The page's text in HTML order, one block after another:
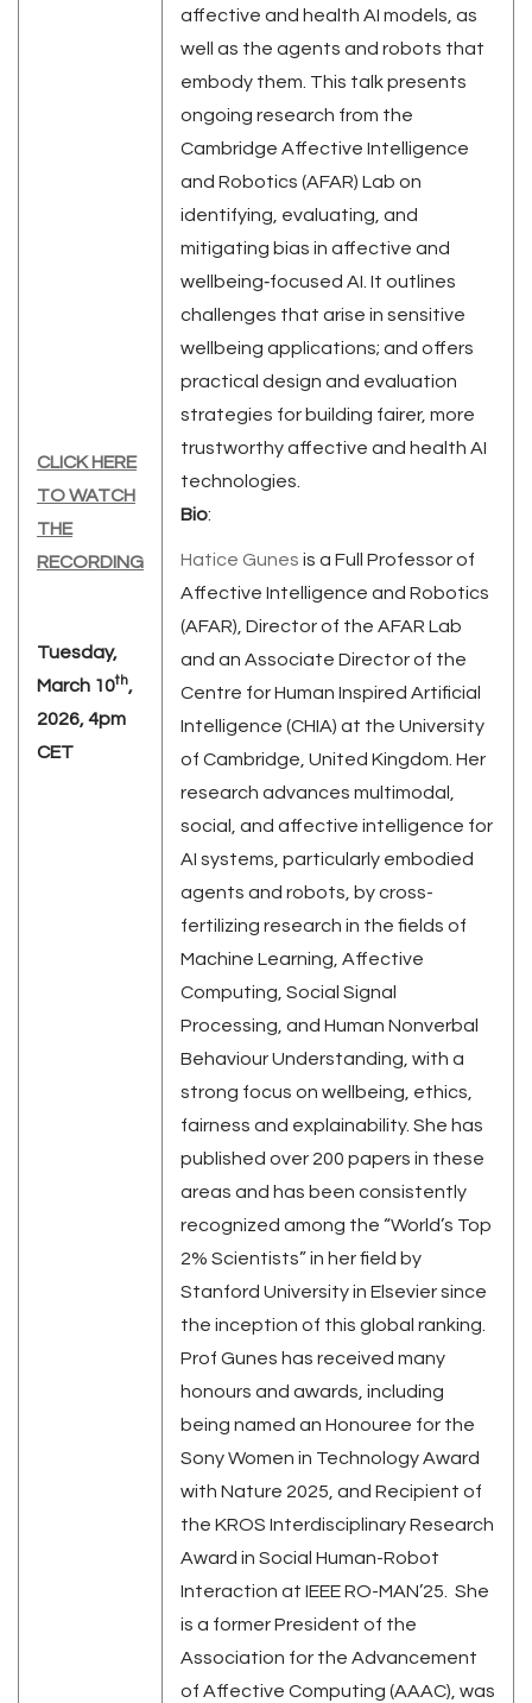
CLICK HERE
TO WATCH
THE
RECORDING
Tuesday,
March 10th,
2026, 4pm
CET
affective and health AI models, as
well as the agents and robots that
embody them. This talk presents
ongoing research from the
Cambridge Affective Intelligence
and Robotics (AFAR) Lab on
identifying, evaluating, and
mitigating bias in affective and
wellbeing‑focused AI. It outlines
challenges that arise in sensitive
wellbeing applications; and offers
practical design and evaluation
strategies for building fairer, more
trustworthy affective and health AI
technologies.
Bio:
Hatice Gunes is a Full Professor of
Affective Intelligence and Robotics
(AFAR), Director of the AFAR Lab
and an Associate Director of the
Centre for Human Inspired Artificial
Intelligence (CHIA) at the University
of Cambridge, United Kingdom. Her
research advances multimodal,
social, and affective intelligence for
AI systems, particularly embodied
agents and robots, by cross-
fertilizing research in the fields of
Machine Learning, Affective
Computing, Social Signal
Processing, and Human Nonverbal
Behaviour Understanding, with a
strong focus on wellbeing, ethics,
fairness and explainability. She has
published over 200 papers in these
areas and has been consistently
recognized among the “World’s Top
2% Scientists” in her field by
Stanford University in Elsevier since
the inception of this global ranking.
Prof Gunes has received many
honours and awards, including
being named an Honouree for the
Sony Women in Technology Award
with Nature 2025, and Recipient of
the KROS Interdisciplinary Research
Award in Social Human-Robot
Interaction at IEEE RO-MAN’25. She
is a former President of the
Association for the Advancement
of Affective Computing (AAAC), was